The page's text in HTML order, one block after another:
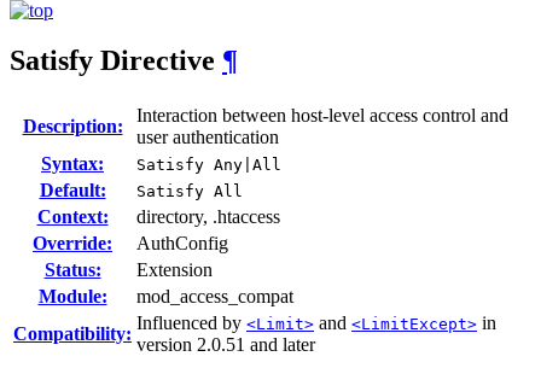
Satisfy Directive ¶
Description:
Interaction between host-level access control and
user authentication
Syntax:
Satisfy Any|All
Default: Satisfy All
Context:
directory, .htaccess
Override:
AuthConfig
Status:
Extension
Module:
mod_access_compat
Compatibility:
Influenced by <Limit> and <LimitExcept> in
version 2.0.51 and later